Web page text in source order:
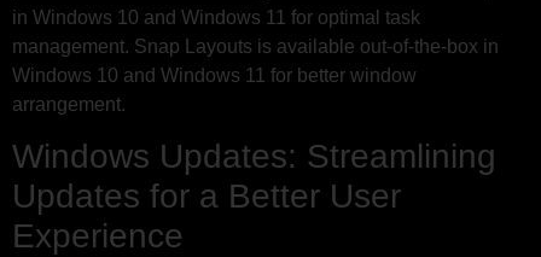
in Windows 10 and Windows 11 for optimal task
management. Snap Layouts is available out-of-the-box in
Windows 10 and Windows 11 for better window
arrangement.
Windows Updates: Streamlining
Updates for a Better User
Experience